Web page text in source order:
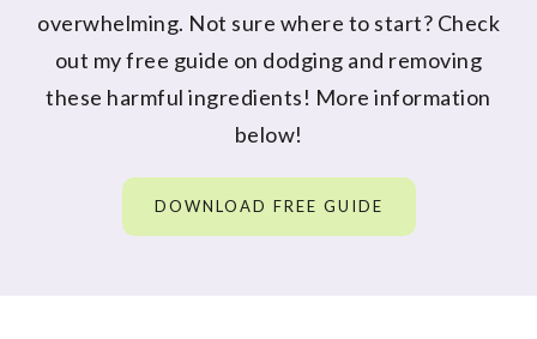
overwhelming. Not sure where to start? Check
out my free guide on dodging and removing
these harmful ingredients! More information
below!
DOWNLOAD FREE GUIDE